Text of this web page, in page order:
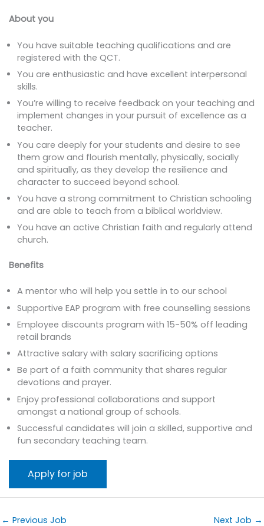
About you
You have suitable teaching qualifications and are
registered with the QCT.
You are enthusiastic and have excellent interpersonal
skills.
You’re willing to receive feedback on your teaching and
implement changes in your pursuit of excellence as a
teacher.
You care deeply for your students and desire to see
them grow and flourish mentally, physically, socially
and spiritually, as they develop the resilience and
character to succeed beyond school.
You have a strong commitment to Christian schooling
and are able to teach from a biblical worldview.
You have an active Christian faith and regularly attend
church.
Benefits
A mentor who will help you settle in to our school
Supportive EAP program with free counselling sessions
Employee discounts program with 15-50% off leading
retail brands
Attractive salary with salary sacrificing options
Be part of a faith community that shares regular
devotions and prayer.
Enjoy professional collaborations and support
amongst a national group of schools.
Successful candidates will join a skilled, supportive and
fun secondary teaching team.
← Previous Job Next Job →